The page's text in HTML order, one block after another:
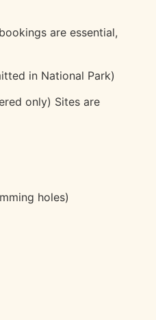
are essential,
in National Park)
only) Sites are
holes)